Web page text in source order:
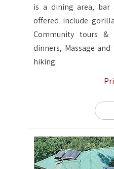
is a dining area, bar
offered include
Community tours &
dinners, Massage
hiking.